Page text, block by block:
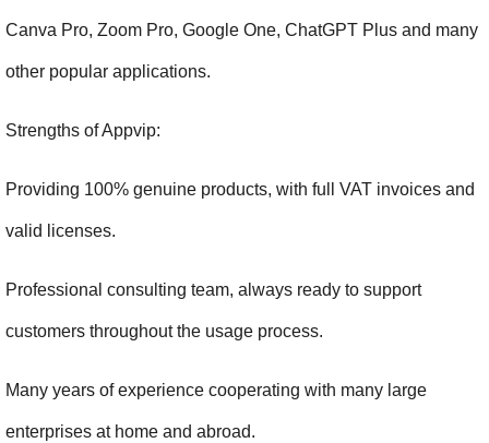
Canva Pro, Zoom Pro, Google One, ChatGPT Plus and many
other popular applications.
Strengths of Appvip:
Providing 100% genuine products, with full VAT invoices and
valid licenses.
Professional consulting team, always ready to support
customers throughout the usage process.
Many years of experience cooperating with many large
enterprises at home and abroad.